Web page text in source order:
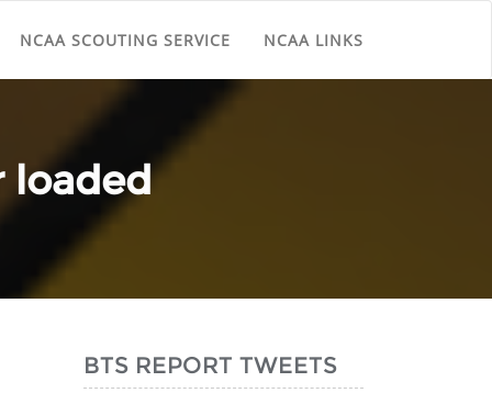
NCAA SCOUTING SERVICE NCAA LINKS
loaded
BTS REPORT TWEETS